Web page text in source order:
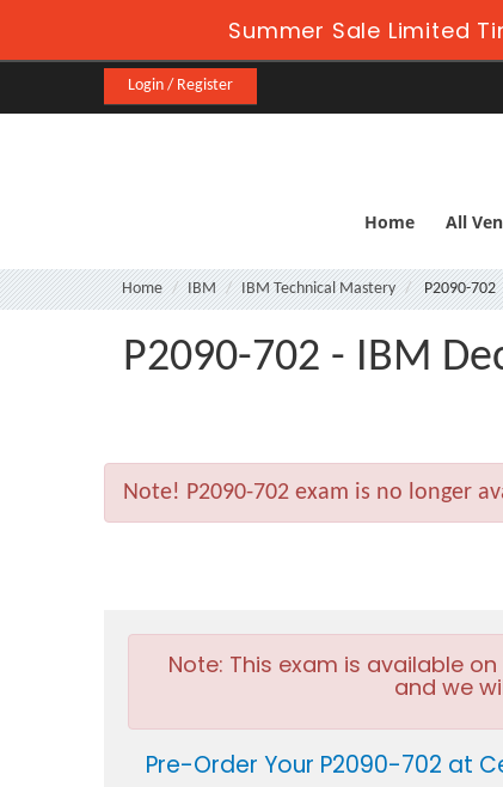
Summer Sale Limited
Login / Register
Home All
Home IBM IBM Technical Mastery P2090-702
P2090-702 - IBM
Note! P2090-702 exam is no longer
Note: This exam is available
and we
Pre-Order Your P2090-702 at